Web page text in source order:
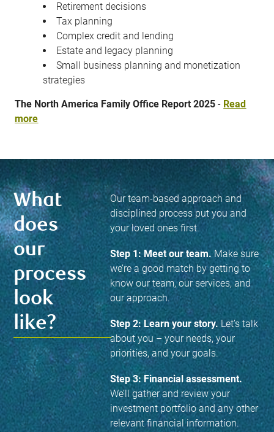
Retirement decisions
Tax planning
Complex credit and lending
Estate and legacy planning
Small business planning and monetization
strategies
The North America Family Office Report 2025- Read
more
What
does
our
process
look
like?
Our team-based approach and
disciplined process put you and
your loved ones first.
Step 1: Meet our team.Make sure
we’re a good match by getting to
know our team, our services, and
our approach.
Step 2: Learn your story. Let’s talk
about you – your needs, your
priorities, and your goals.
Step 3: Financial assessment.
We’ll gather and review your
investment portfolio and any other
relevant financial information.